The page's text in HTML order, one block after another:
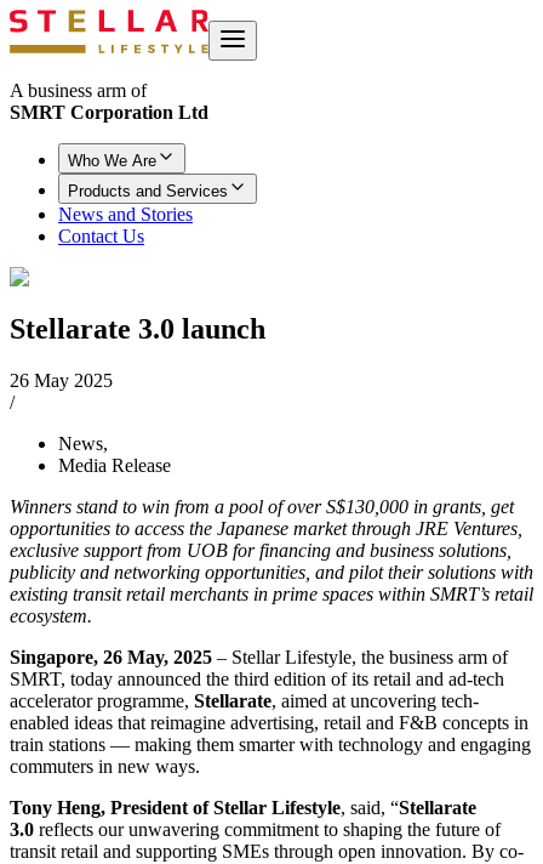
A business arm of
SMRT Corporation Ltd
Who We Are
Products and Services
News and Stories
Contact Us
Stellarate 3.0 launch
26 May 2025
/
News,
Media Release
Winners stand to win from a pool of over S$130,000 in grants, get
opportunities to access the Japanese market through JRE Ventures,
exclusive support from UOB for financing and business solutions,
publicity and networking opportunities, and pilot their solutions with
existing transit retail merchants in prime spaces within SMRT’s retail
ecosystem.
Singapore, 26 May, 2025 – Stellar Lifestyle, the business arm of
SMRT, today announced the third edition of its retail and ad-tech
accelerator programme, Stellarate, aimed at uncovering tech-
enabled ideas that reimagine advertising, retail and F&B concepts in
train stations — making them smarter with technology and engaging
commuters in new ways.
Tony Heng, President of Stellar Lifestyle, said, “Stellarate
3.0 reflects our unwavering commitment to shaping the future of
transit retail and supporting SMEs through open innovation. By co-